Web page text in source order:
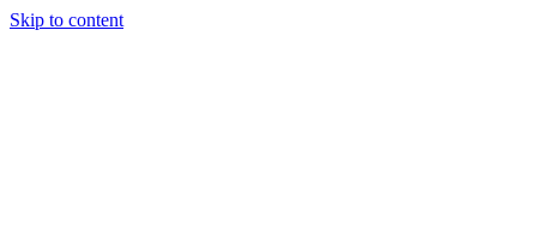
Skip to content